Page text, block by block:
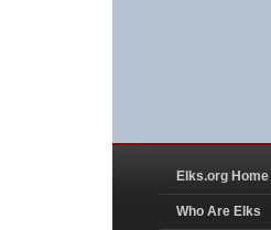
Elks.org Home
Who Are Elks